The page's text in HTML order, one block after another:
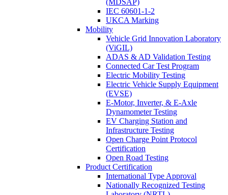
IEC 60601-1-2
UKCA Marking
Mobility
Vehicle Grid Innovation Laboratory
(ViGIL)
ADAS & AD Validation Testing
Connected Car Test Program
Electric Mobility Testing
Electric Vehicle Supply Equipment
(EVSE)
E-Motor, Inverter, & E-Axle
Dynamometer Testing
EV Charging Station and
Infrastructure Testing
Open Charge Point Protocol
Certification
Open Road Testing
Product Certification
International Type Approval
Nationally Recognized Testing